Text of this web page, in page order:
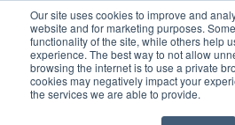
Our site uses cookies to improve and
website and for marketing purposes.
functionality of the site, while others help
experience. The best way to not allow
browsing the internet is to use a private
cookies may negatively impact your
the services we are able to provide.